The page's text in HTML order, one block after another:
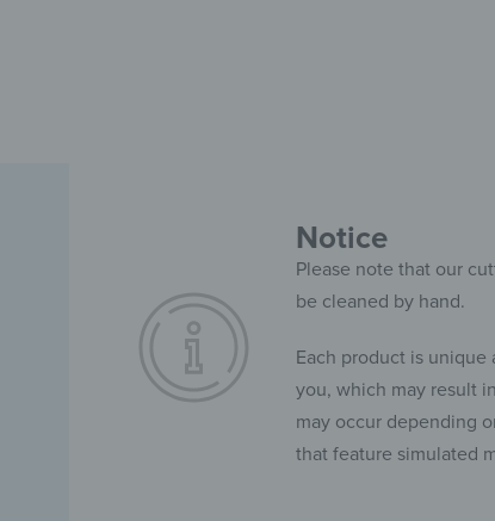
Notice
Please note that our
be cleaned by hand.
Each product is
you, which may result
may occur depending
that feature simulated